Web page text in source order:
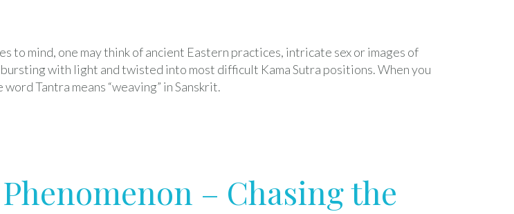
to mind, one may think of ancient Eastern practices, intricate sex or images of
bursting with light and twisted into most difficult Kama Sutra positions. When you
Tantra means “weaving” in Sanskrit.
– Chasing the